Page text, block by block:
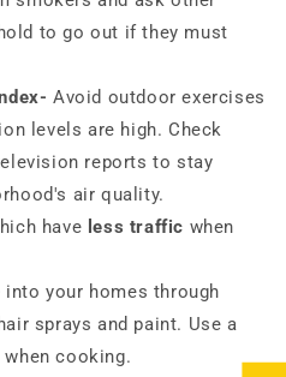
to go out if they must
Avoid outdoor exercises
levels are high. Check
reports to stay
air quality.
have less traffic when
into your homes through
sprays and paint. Use a
cooking.